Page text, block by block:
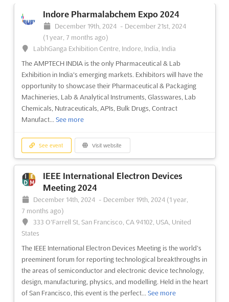
9 months ago)
255 Front Street West Toronto, Ontario M5V 2W6, Toronto,
Canada, Canada
SecTor is a unique opportunity for IT Security Professionals,
Managers and Executives to come together and learn from
each other. This conference is renowned for bringing together
experts from around the world to share their latest research
and techniques involving underground threats and corp...See
more
See event Visit website
SecTor 2024
October 22nd, 2024 -October 24th, 2024(1 year,
9 months ago)
255 Front Street West Toronto, Ontario M5V 2W6, Toronto,
Canada, Canada
SecTor is an event for IT Security Professionals, Managers and
their knowledge and experience in the field of underground
threats and corporate defences. Held in Toronto, Canada, this
conference provides a unique opportunity to learn ...See more
Indore Pharmalabchem Expo 2024
December 19th, 2024 - December 21st, 2024
(1 year, 7 months ago)
LabhGanga Exhibition Centre, Indore, India, India
The AMPTECH INDIA is the only Pharmaceutical & Lab
Exhibition in India's emerging markets. Exhibitors will have the
opportunity to showcase their Pharmaceutical & Packaging
Machineries, Lab & Analytical Instruments, Glasswares, Lab
Chemicals, Nutraceuticals, APIs, Bulk Drugs, Contract
Manufact... See more
See event Visit website
IEEE International Electron Devices
Meeting 2024
December 14th, 2024 - December 19th, 2024 (1 year,
7 months ago)
333 O'Farrell St, San Francisco, CA 94102, USA, United
States
The IEEE International Electron Devices Meeting is the world’s
preeminent forum for reporting technological breakthroughs in
the areas of semiconductor and electronic device technology,
design, manufacturing, physics, and modelling. Held in the heart
of San Francisco, this event is the perfect... See more